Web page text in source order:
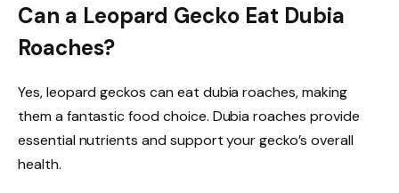
Can a Leopard Gecko Eat Dubia
Roaches?
Yes, leopard geckos can eat dubia roaches, making
them a fantastic food choice. Dubia roaches provide
essential nutrients and support your gecko’s overall
health.